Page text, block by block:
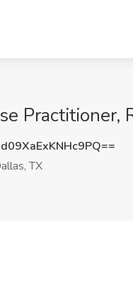
Practitioner,
TX